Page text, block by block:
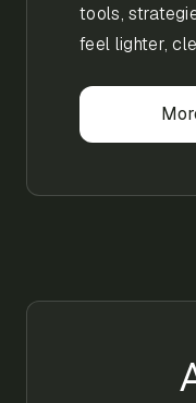
tools,
feel lighter,